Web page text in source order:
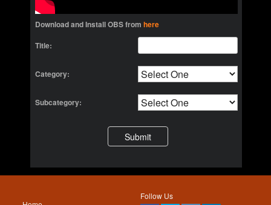
Download and Install OBS from here
Title:
Category:
Subcategory:
Follow Us